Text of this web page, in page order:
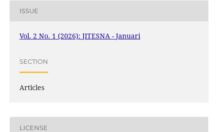
ISSUE
Vol. 2 No. 1 (2026): JITESNA - Januari
SECTION
Articles
LICENSE